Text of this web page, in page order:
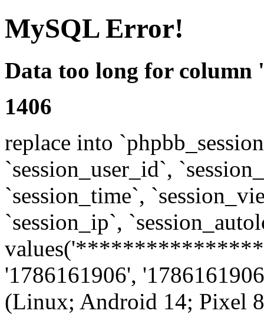
MySQL Error!
Data too long for column
1406
replace into
`session_user_id`,
`session_time`,
`session_ip`,
'1786161906',
(Linux; Android 14; Pixel